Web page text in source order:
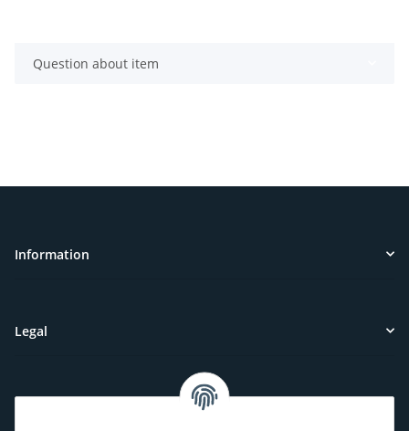
Question about item
Information
Legal